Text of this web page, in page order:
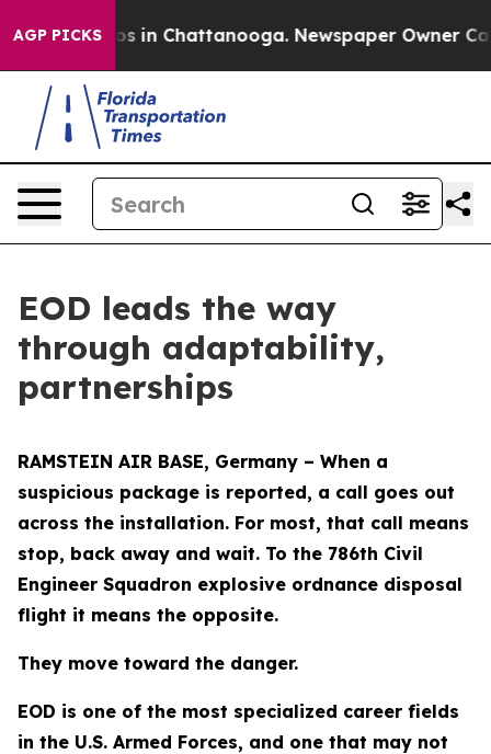
AGP PICKS
Chaos in Chattanooga. Newspaper Owner Calls
EOD leads the way
through adaptability,
partnerships
RAMSTEIN AIR BASE, Germany – When a
suspicious package is reported, a call goes out
across the installation. For most, that call means
stop, back away and wait. To the 786th Civil
Engineer Squadron explosive ordnance disposal
flight it means the opposite.
They move toward the danger.
EOD is one of the most specialized career fields
in the U.S. Armed Forces, and one that may not